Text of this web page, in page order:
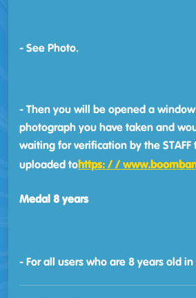
- See Photo.
- Then you will be opened a
photograph you have taken and
waiting for verification by the
uploaded tohttps: / /
Medal 8 years
- For all users who are 8 years old